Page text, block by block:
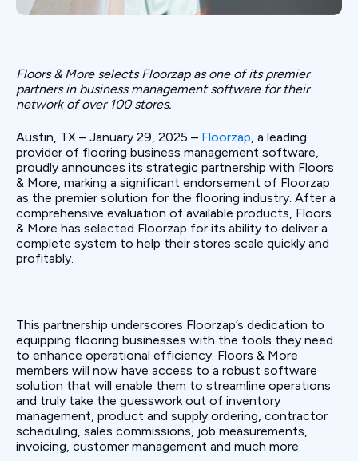
Floors & More selects Floorzap as one of its premier
partners in business management software for their
network of over 100 stores.
Austin, TX – January 29, 2025 – Floorzap, a leading
provider of flooring business management software,
proudly announces its strategic partnership with Floors
& More, marking a significant endorsement of Floorzap
as the premier solution for the flooring industry. After a
comprehensive evaluation of available products, Floors
& More has selected Floorzap for its ability to deliver a
complete system to help their stores scale quickly and
profitably.
This partnership underscores Floorzap’s dedication to
equipping flooring businesses with the tools they need
to enhance operational efficiency. Floors & More
members will now have access to a robust software
solution that will enable them to streamline operations
and truly take the guesswork out of inventory
management, product and supply ordering, contractor
scheduling, sales commissions, job measurements,
invoicing, customer management and much more.